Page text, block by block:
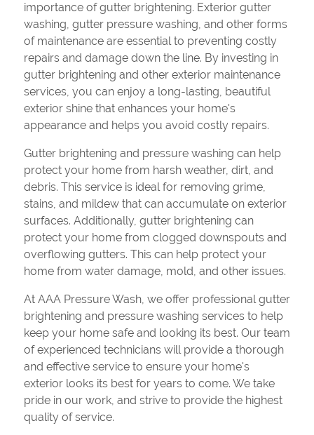
importance of gutter brightening. Exterior gutter
washing, gutter pressure washing, and other forms
of maintenance are essential to preventing costly
repairs and damage down the line. By investing in
gutter brightening and other exterior maintenance
services, you can enjoy a long-lasting, beautiful
exterior shine that enhances your home's
appearance and helps you avoid costly repairs.
Gutter brightening and pressure washing can help
protect your home from harsh weather, dirt, and
debris. This service is ideal for removing grime,
stains, and mildew that can accumulate on exterior
surfaces. Additionally, gutter brightening can
protect your home from clogged downspouts and
overflowing gutters. This can help protect your
home from water damage, mold, and other issues.
At AAA Pressure Wash, we offer professional gutter
brightening and pressure washing services to help
keep your home safe and looking its best. Our team
of experienced technicians will provide a thorough
and effective service to ensure your home's
exterior looks its best for years to come. We take
pride in our work, and strive to provide the highest
quality of service.